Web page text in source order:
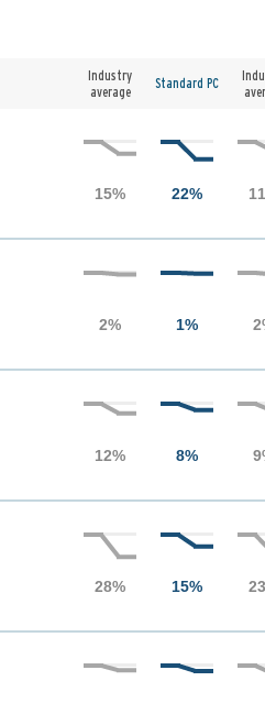
Industry
average
Standard PC